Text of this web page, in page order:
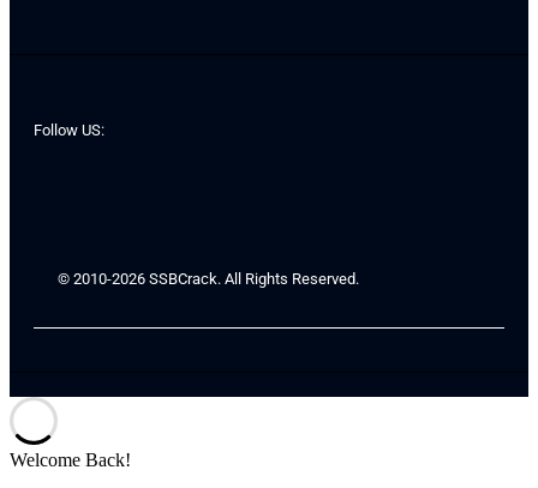
Follow US:
© 2010-2026 SSBCrack. All Rights Reserved.
Welcome Back!